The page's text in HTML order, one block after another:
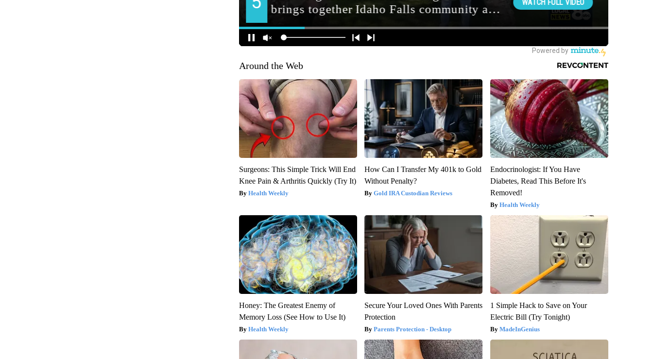
Around the Web
Surgeons: This Simple Trick Will End
Knee Pain & Arthritis Quickly (Try It)
Health Weekly
How Can I Transfer My 401k to Gold
Without Penalty?
Gold IRA Custodian Reviews
Endocrinologist: If You Have
Diabetes, Read This Before It's
Removed!
Health Weekly
Honey: The Greatest Enemy of
Memory Loss (See How to Use It)
Health Weekly
Secure Your Loved Ones With Parents
Protection
Parents Protection - Desktop
1 Simple Hack to Save on Your
Electric Bill (Try Tonight)
MadeInGenius